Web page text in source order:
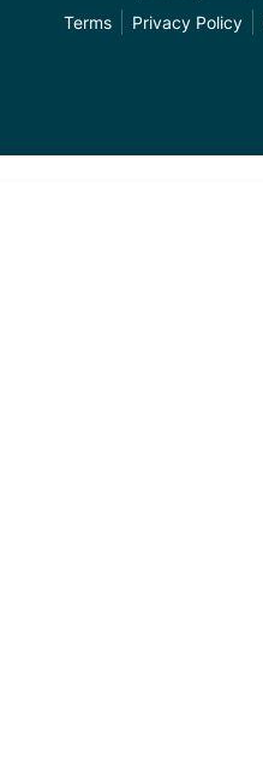
Terms
Privacy Policy